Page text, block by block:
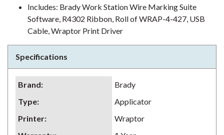
Includes: Brady Work Station Wire Marking Suite
Software, R4302 Ribbon, Roll of WRAP-4-427, USB
Cable, Wraptor Print Driver
Specifications
Brand:
Brady
Type:
Applicator
Printer:
Wraptor